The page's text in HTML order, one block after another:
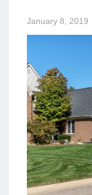
January 8, 2019